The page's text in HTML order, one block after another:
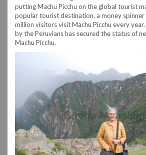
putting Machu Picchu on the global tourist
popular tourist destination, a money spinner
million visitors visit Machu Picchu every
by the Peruvians has secured the status of
Machu Picchu.